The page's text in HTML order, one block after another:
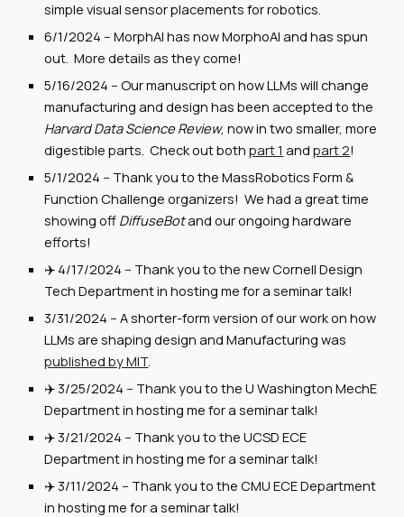
simple visual sensor placements for robotics.
6/1/2024--MorphAI has now MorphoAI and has spun
out. More details as they come!
5/16/2024 -- Our manuscript on how LLMs will change
manufacturing and design has been accepted to the
Harvard Data Science Review, now in two smaller, more
digestible parts. Check out bothpart 1 andpart 2!
5/1/2024-- Thank you tothe MassRobotics Form &
Function Challenge organizers! We had a great time
showing off DiffuseBotand our ongoing hardware
efforts!
✈️ 4/17/2024 -- Thank you to the new Cornell Design
Tech Department in hosting me for a seminar talk!
3/31/2024-- A shorter-form version of our work on how
LLMs are shaping design and Manufacturing was
published by MIT.
✈️ 3/25/2024 -- Thank you to theU Washington MechE
Department in hosting me for a seminar talk!
✈️ 3/21/2024 -- Thank you to theUCSD ECE
Department in hosting me for a seminar talk!
✈️ 3/11/2024 -- Thank you to the CMU ECE Department
in hosting me for a seminar talk!